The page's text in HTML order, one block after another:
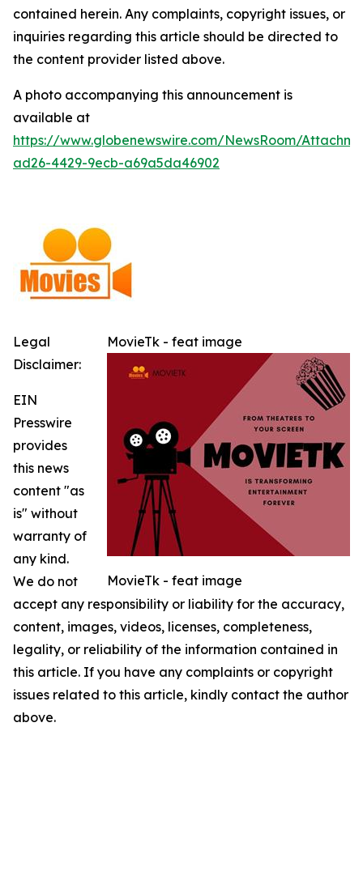
contained herein. Any complaints, copyright issues, or
inquiries regarding this article should be directed to
the content provider listed above.
A photo accompanying this announcement is
available at
https://www.globenewswire.com/NewsRoom/
ad26-4429-9ecb-a69a5da46902
MovieTk - feat image
MovieTk - feat image
Legal
Disclaimer:
EIN
Presswire
provides
this news
content "as
is" without
warranty of
any kind.
We do not
accept any responsibility or liability for the accuracy,
content, images, videos, licenses, completeness,
legality, or reliability of the information contained in
this article. If you have any complaints or copyright
issues related to this article, kindly contact the author
above.